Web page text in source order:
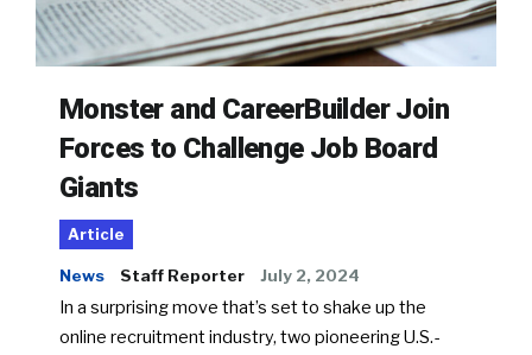
Monster and CareerBuilder Join
Forces to Challenge Job Board
Giants
Article
News Staff Reporter July 2, 2024
In a surprising move that’s set to shake up the
online recruitment industry, two pioneering U.S.-